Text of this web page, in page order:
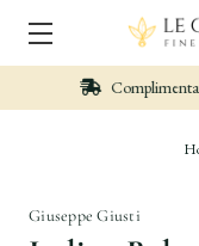
Giuseppe Giusti